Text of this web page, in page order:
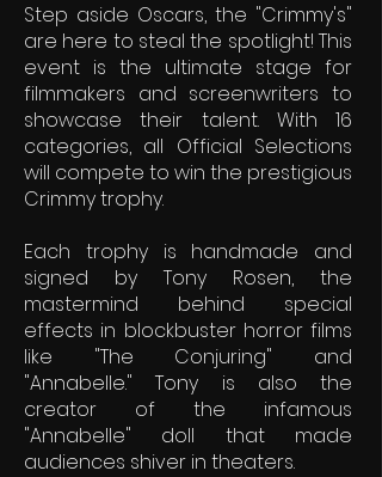
Step aside Oscars, the "Crimmy's"
are here to steal the spotlight! This
event is the ultimate stage for
filmmakers and screenwriters to
showcase their talent. With 16
categories, all Official Selections
will compete to win the prestigious
Crimmy trophy.
Each trophy is handmade and
signed by Tony Rosen, the
mastermind behind special
effects in blockbuster horror films
like "The Conjuring" and
"Annabelle." Tony is also the
creator of the infamous
"Annabelle" doll that made
audiences shiver in theaters.